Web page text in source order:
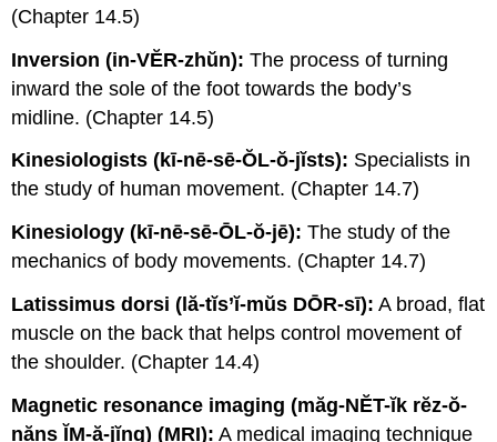
(Chapter 14.5)
Inversion (in-VĔR-zhŭn):The process of turning
inward the sole of the foot towards the body’s
midline. (Chapter 14.5)
Kinesiologists (kī-nē-sē-ŎL-ŏ-jĭsts): Specialists in
the study of human movement. (Chapter 14.7)
Kinesiology (kī-nē-sē-ŌL-ŏ-jē): The study of the
mechanics of body movements. (Chapter 14.7)
Latissimus dorsi (lă-tĭs’ĭ-mŭs DŌR-sī): A broad, flat
muscle on the back that helps control movement of
the shoulder. (Chapter 14.4)
Magnetic resonance imaging (măg-NĔT-ĭk rĕz-ŏ-
năns ĬM-ă-jĭng) (MRI): A medical imaging technique